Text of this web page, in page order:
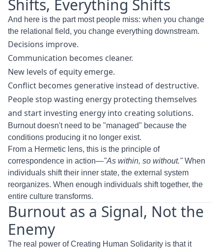
Shifts, Everything Shifts
And here is the part most people miss: when you change
the relational field, you change everything downstream.
Decisions improve.
Communication becomes cleaner.
New levels of equity emerge.
Conflict becomes generative instead of destructive.
People stop wasting energy protecting themselves
and start investing energy into creating solutions.
Burnout doesn't need to be "managed" because the
conditions producing it no longer exist.
From a Hermetic lens, this is the principle of
correspondence in action—"As within, so without."When
individuals shift their inner state, the external system
reorganizes. When enough individuals shift together, the
entire culture transforms.
Burnout as a Signal, Not the
Enemy
The real power of Creating Human Solidarity is that it